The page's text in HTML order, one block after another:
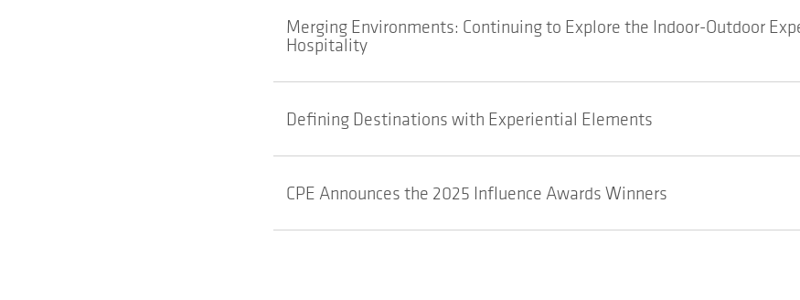
Merging Environments: Continuing to Explore the Indoor-Outdoor
Hospitality
Defining Destinations with Experiential Elements
CPE Announces the 2025 Influence Awards Winners